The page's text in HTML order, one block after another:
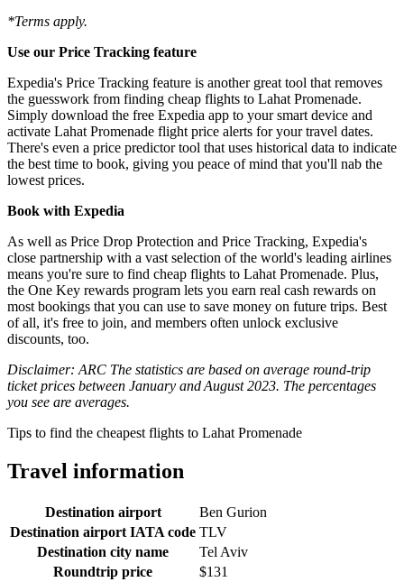
*Terms apply.
Use our Price Tracking feature
Expedia's Price Tracking feature is another great tool that removes
the guesswork from finding cheap flights to Lahat Promenade.
Simply download the free Expedia app to your smart device and
activate Lahat Promenade flight price alerts for your travel dates.
There's even a price predictor tool that uses historical data to indicate
the best time to book, giving you peace of mind that you'll nab the
lowest prices.
Book with Expedia
As well as Price Drop Protection and Price Tracking, Expedia's
close partnership with a vast selection of the world's leading airlines
means you're sure to find cheap flights to Lahat Promenade. Plus,
the One Key rewards program lets you earn real cash rewards on
most bookings that you can use to save money on future trips. Best
of all, it's free to join, and members often unlock exclusive
discounts, too.
Disclaimer: ARC The statistics are based on average round-trip
ticket prices between January and August 2023. The percentages
you see are averages.
Tips to find the cheapest flights to Lahat Promenade
Travel information
Destination airport
Ben Gurion
Destination airport IATA code TLV
Destination city name
Tel Aviv
Roundtrip price
$131